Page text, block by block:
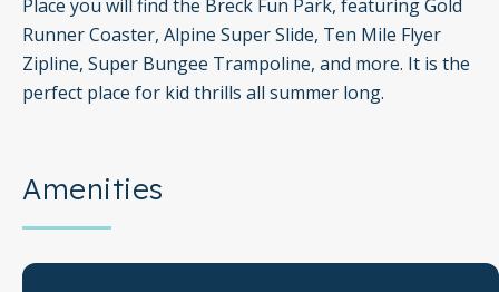
Place you will find the Breck Fun Park, featuring Gold
Runner Coaster, Alpine Super Slide, Ten Mile Flyer
Zipline, Super Bungee Trampoline, and more. It is the
perfect place for kid thrills all summer long.
Amenities